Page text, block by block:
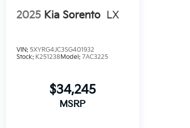
2025 Kia Sorento LX
VIN: 5XYRG4JC3SG401932
Stock: K251238Model: 7AC3225
$34,245
MSRP